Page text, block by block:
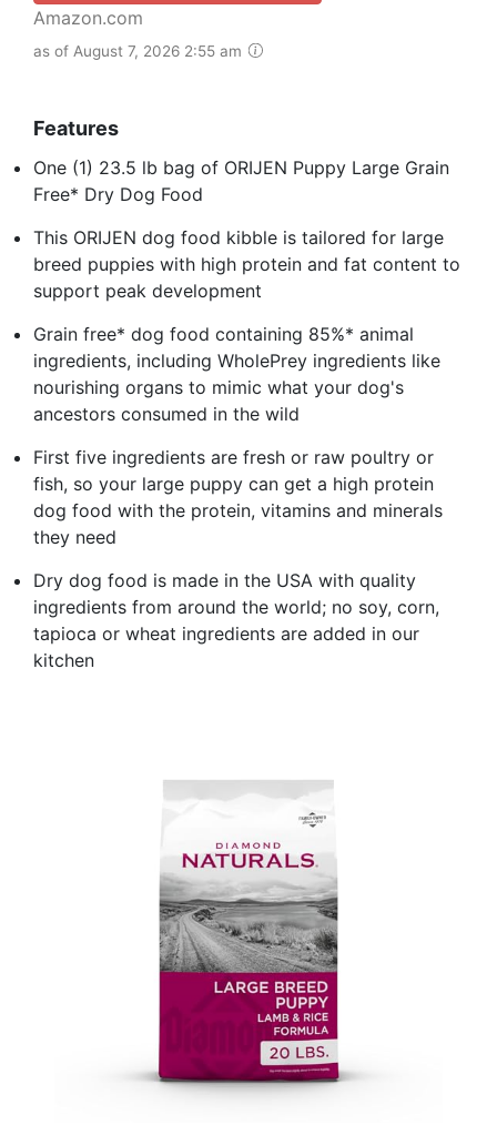
Amazon.com
as of August 7, 2026 2:55 am
Features
One (1) 23.5 lb bag of ORIJEN Puppy Large Grain
Free* Dry Dog Food
This ORIJEN dog food kibble is tailored for large
breed puppies with high protein and fat content to
support peak development
Grain free* dog food containing 85%* animal
ingredients, including WholePrey ingredients like
nourishing organs to mimic what your dog's
ancestors consumed in the wild
First five ingredients are fresh or raw poultry or
fish, so your large puppy can get a high protein
dog food with the protein, vitamins and minerals
they need
Dry dog food is made in the USA with quality
ingredients from around the world; no soy, corn,
tapioca or wheat ingredients are added in our
kitchen